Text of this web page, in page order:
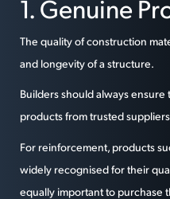
1. Genuine
The quality of construction
and longevity of a structure.
Builders should always
products from trusted
For reinforcement, products
widely recognised for their
equally important to purchase